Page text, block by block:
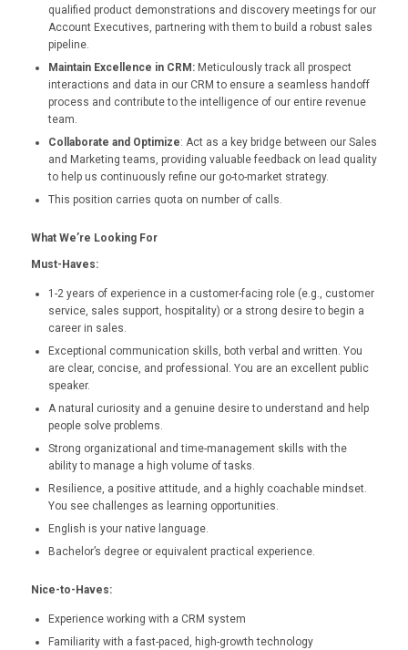
qualified product demonstrations and discovery meetings for our
Account Executives, partnering with them to build a robust sales
pipeline.
Maintain Excellence in CRM:Meticulously track all prospect
interactions and data in our CRM to ensure a seamless handoff
process and contribute to the intelligence of our entire revenue
team.
Collaborate and Optimize: Act as a key bridge between our Sales
and Marketing teams, providing valuable feedback on lead quality
to help us continuously refine our go-to-market strategy.
This position carries quota on number of calls.
What We’re Looking For
Must-Haves:
1-2 years of experience in a customer-facing role (e.g., customer
service, sales support, hospitality) or a strong desire to begin a
career in sales.
Exceptional communication skills, both verbal and written. You
are clear, concise, and professional. You are an excellent public
speaker.
A natural curiosity and a genuine desire to understand and help
people solve problems.
Strong organizational and time-management skills with the
ability to manage a high volume of tasks.
Resilience, a positive attitude, and a highly coachable mindset.
You see challenges as learning opportunities.
English is your native language.
Bachelor’s degree or equivalent practical experience.
Nice-to-Haves:
Experience working with a CRM system
Familiarity with a fast-paced, high-growth technology